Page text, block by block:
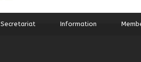
Secretariat Information